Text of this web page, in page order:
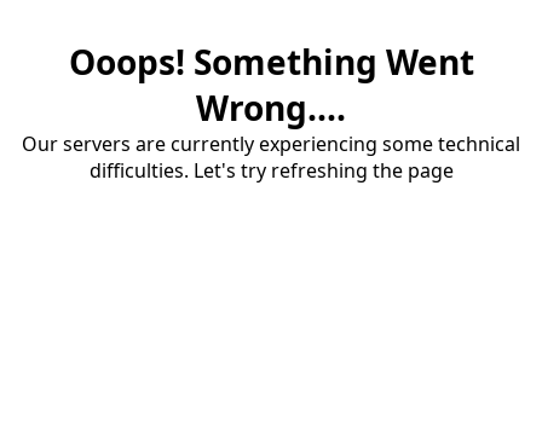
Ooops! Something Went
Wrong....
Our servers are currently experiencing some technical
difficulties. Let's try refreshing the page